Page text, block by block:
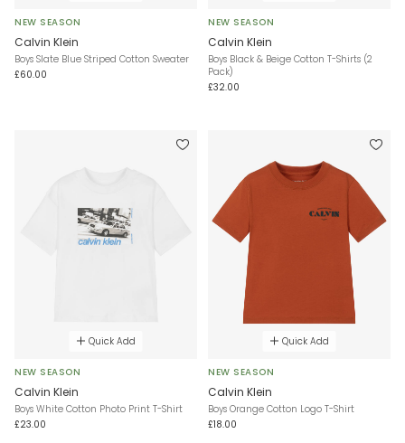
NEW SEASON
Calvin Klein
Boys Slate Blue Striped Cotton Sweater
£60.00
NEW SEASON
Calvin Klein
Boys Black & Beige Cotton T-Shirts (2
Pack)
£32.00
Quick Add
NEW SEASON
Calvin Klein
Boys White Cotton Photo Print T-Shirt
£23.00
Quick Add
NEW SEASON
Calvin Klein
Boys Orange Cotton Logo T-Shirt
£18.00